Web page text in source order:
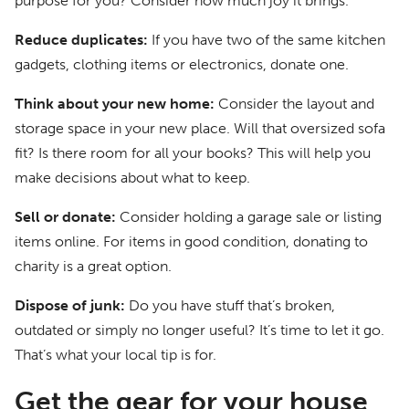
Reduce duplicates: If you have two of the same kitchen
gadgets, clothing items or electronics, donate one.
Think about your new home: Consider the layout and
storage space in your new place. Will that oversized sofa
fit? Is there room for all your books? This will help you
make decisions about what to keep.
Sell or donate: Consider holding a garage sale or listing
items online. For items in good condition, donating to
charity is a great option.
Dispose of junk: Do you have stuff that’s broken,
outdated or simply no longer useful? It’s time to let it go.
That’s what your local tip is for.
Get the gear for your house